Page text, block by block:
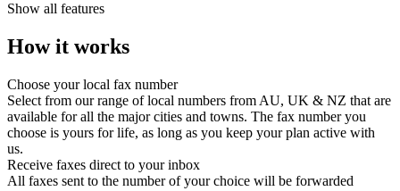
Show all features
How it works
Choose your local fax number
Select from our range of local numbers from AU, UK & NZ that are
available for all the major cities and towns. The fax number you
choose is yours for life, as long as you keep your plan active with
us.
Receive faxes direct to your inbox
All faxes sent to the number of your choice will be forwarded